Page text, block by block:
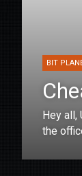
BIT
Hey
the